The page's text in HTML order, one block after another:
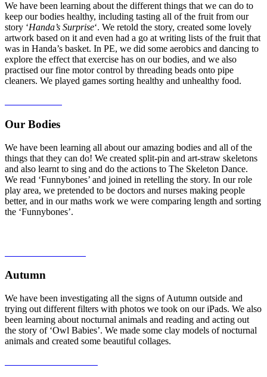
We have been learning about the different things that we can do to
keep our bodies healthy, including tasting all of the fruit from our
story ‘Handa’s Surprise‘. We retold the story, created some lovely
artwork based on it and even had a go at writing lists of the fruit that
was in Handa’s basket. In PE, we did some aerobics and dancing to
explore the effect that exercise has on our bodies, and we also
practised our fine motor control by threading beads onto pipe
cleaners. We played games sorting healthy and unhealthy food.
Our Bodies
We have been learning all about our amazing bodies and all of the
things that they can do! We created split-pin and art-straw skeletons
and also learnt to sing and do the actions to The Skeleton Dance.
We read ‘Funnybones’ and joined in retelling the story. In our role
play area, we pretended to be doctors and nurses making people
better, and in our maths work we were comparing length and sorting
the ‘Funnybones’.
Autumn
We have been investigating all the signs of Autumn outside and
trying out different filters with photos we took on our iPads. We also
been learning about nocturnal animals and reading and acting out
the story of ‘Owl Babies’. We made some clay models of nocturnal
animals and created some beautiful collages.